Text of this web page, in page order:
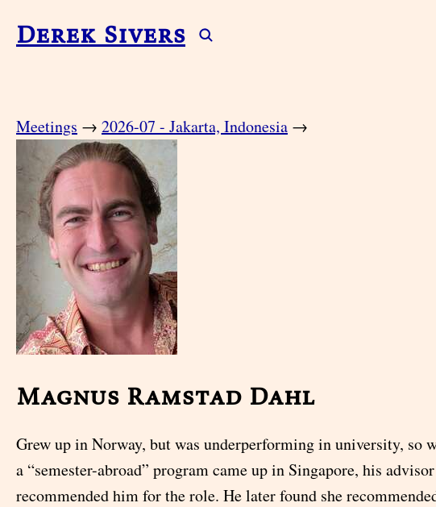
Derek Sivers
Meetings → 2026-07 - Jakarta, Indonesia →
Magnus Ramstad Dahl
Grew up in Norway, but was underperforming in university, so
a “semester-abroad” program came up in Singapore, his advisor
recommended him for the role. He later found she